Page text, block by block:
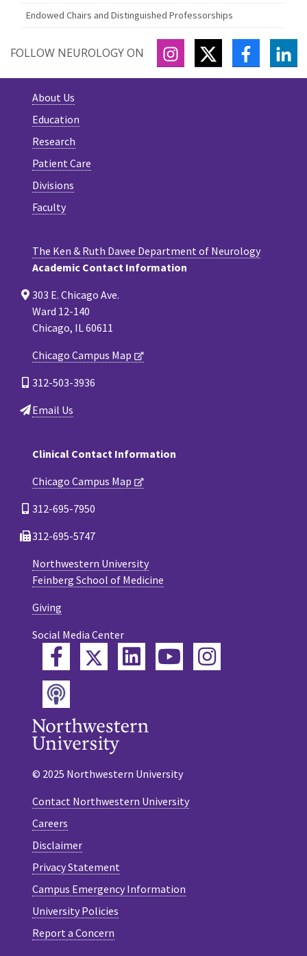
Endowed Chairs and Distinguished Professorships
FOLLOW NEUROLOGY ON INSTAGRAM
TWITTER
About Us
Education
Research
Patient Care
Divisions
Faculty
The Ken & Ruth Davee Department of Neurology
Academic Contact Information
303 E. Chicago Ave.
Ward 12-140
Chicago, IL 60611
Chicago Campus Map
312-503-3936
Email Us
Clinical Contact Information
Chicago Campus Map
312-695-7950
312-695-5747
Northwestern University
Feinberg School of Medicine
Giving
Social Media Center
FacebookTwitterLinkedInYouTube
Instagram
Podcast
© 2025 Northwestern University
Contact Northwestern University
Careers
Disclaimer
Privacy Statement
Campus Emergency Information
University Policies
Report a Concern